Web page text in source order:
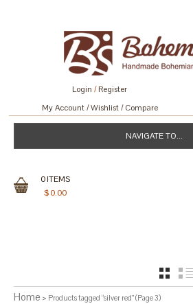
Login /Register
My Account Wishlist Compare
NAVIGATE TO...
0ITEMS
$0.00
GRID
Home > Products tagged “silver red” (Page 3)